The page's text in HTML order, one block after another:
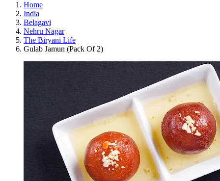
Home
India
Belagavi
Nehru Nagar
The Biryani Life
Gulab Jamun (Pack Of 2)